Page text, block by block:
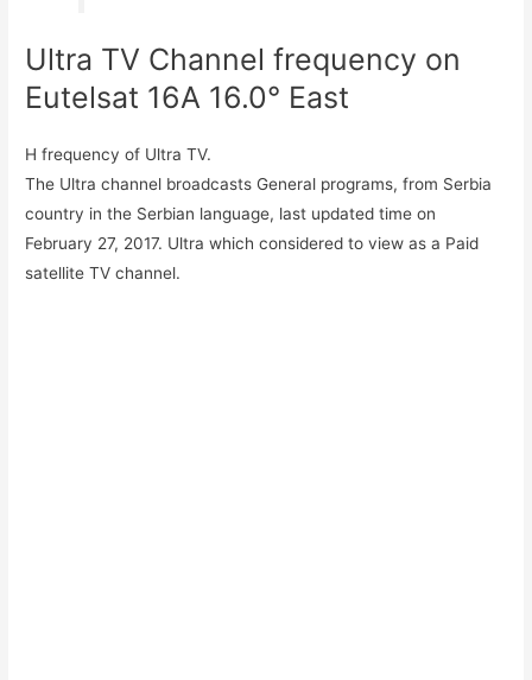
Ultra TV Channel frequency on
Eutelsat 16A 16.0° East
H frequency of Ultra TV.
The Ultra channel broadcasts General programs, from Serbia
country in the Serbian language, last updated time on
February 27, 2017. Ultra which considered to view as a Paid
satellite TV channel.